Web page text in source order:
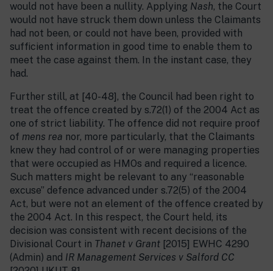
would not have been a nullity. Applying Nash, the Court
would not have struck them down unless the Claimants
had not been, or could not have been, provided with
sufficient information in good time to enable them to
meet the case against them. In the instant case, they
had.
Further still, at [40-48], the Council had been right to
treat the offence created by s.72(1) of the 2004 Act as
one of strict liability. The offence did not require proof
of mens rea nor, more particularly, that the Claimants
knew they had control of or were managing properties
that were occupied as HMOs and required a licence.
Such matters might be relevant to any “reasonable
excuse” defence advanced under s.72(5) of the 2004
Act, but were not an element of the offence created by
the 2004 Act. In this respect, the Court held, its
decision was consistent with recent decisions of the
Divisional Court in Thanet v Grant [2015] EWHC 4290
(Admin) and IR Management Services v Salford CC